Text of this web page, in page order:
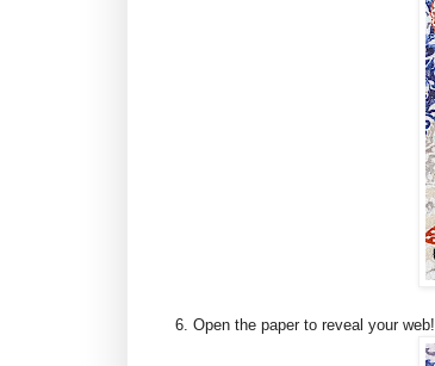
6. Open the paper to reveal your web!